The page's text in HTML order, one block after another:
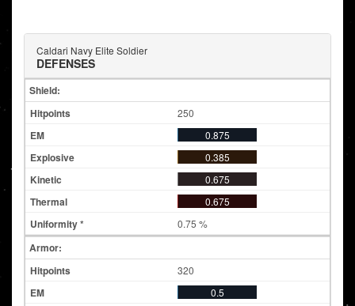
Caldari Navy Elite Soldier
DEFENSES
Shield:
250
0.875
0.385
0.675
0.675
0.75 %
Armor:
320
0.5